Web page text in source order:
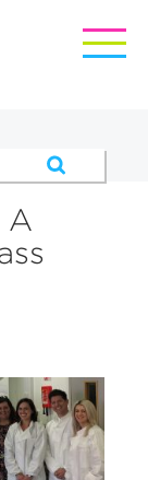
A